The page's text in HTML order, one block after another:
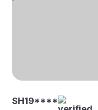
SH19****